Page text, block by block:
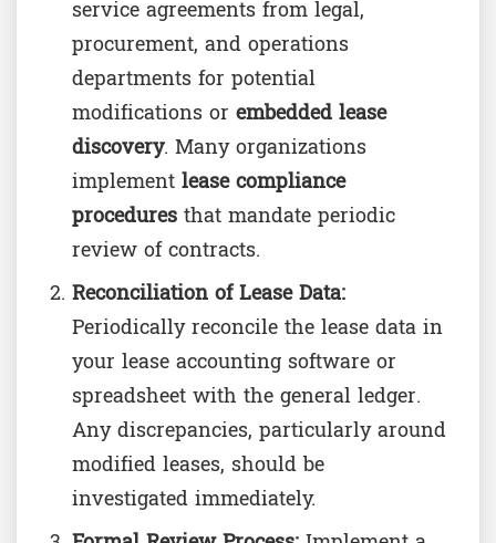
service agreements from legal,
procurement, and operations
departments for potential
modifications or embedded lease
discovery. Many organizations
implementlease compliance
proceduresthat mandate periodic
review of contracts.
Reconciliation of Lease Data:
Periodically reconcile the lease data in
your lease accounting software or
spreadsheet with the general ledger.
Any discrepancies, particularly around
modified leases, should be
investigated immediately.